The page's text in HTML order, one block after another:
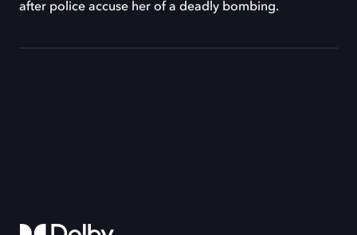
after police accuse her of a deadly bombing.